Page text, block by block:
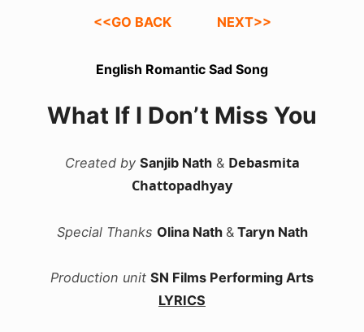
<<GO BACK NEXT>>
English Romantic Sad Song
What If I Don’t Miss You
Created by Sanjib Nath& Debasmita
Chattopadhyay
Special Thanks Olina Nath &Taryn Nath
Production unit SN Films Performing Arts
LYRICS